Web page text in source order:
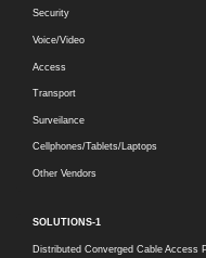
Security
Voice/Video
Access
Transport
Surveilance
Cellphones/Tablets/Laptops
Other Vendors
SOLUTIONS-1
Distributed Converged Cable Access